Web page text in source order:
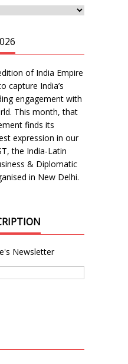
of India Empire
capture India’s
engagement with
This month, that
finds its
expression in our
the India-Latin
& Diplomatic
in New Delhi.
Newsletter